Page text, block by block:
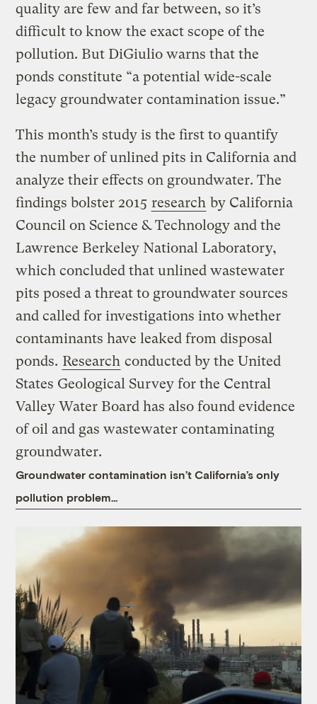
quality are few and far between, so it’s
difficult to know the exact scope of the
pollution. But DiGiulio warns that the
ponds constitute “a potential wide-scale
legacy groundwater contamination issue.”
This month’s study is the first to quantify
the number of unlined pits in California and
analyze their effects on groundwater. The
findings bolster 2015 research by California
Council on Science & Technology and the
Lawrence Berkeley National Laboratory,
which concluded that unlined wastewater
pits posed a threat to groundwater sources
and called for investigations into whether
contaminants have leaked from disposal
ponds. Research conducted by the United
States Geological Survey for the Central
Valley Water Board has also found evidence
of oil and gas wastewater contaminating
groundwater.
Groundwater contamination isn’t California’s only
pollution problem…